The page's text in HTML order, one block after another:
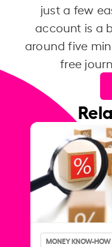
just a few
account is a
around five
free
MONEY KNOW-HOW